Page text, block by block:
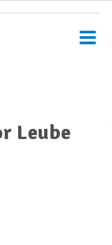
Leube